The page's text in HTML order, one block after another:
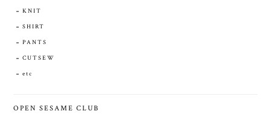
KNIT
SHIRT
PANTS
CUTSEW
etc
OPEN SESAME CLUB